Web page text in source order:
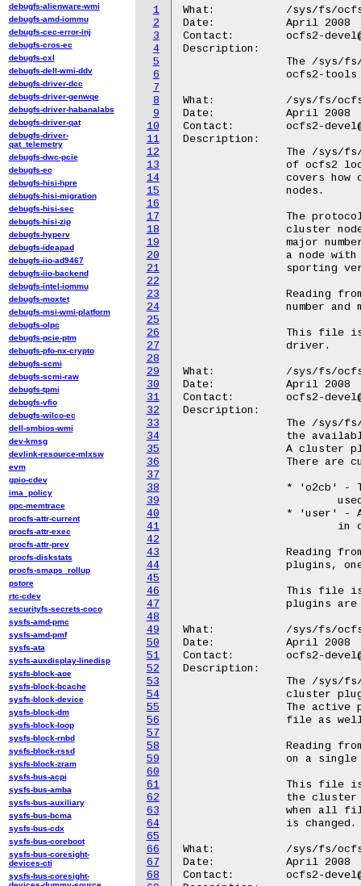
1
2
3
4
5
6
7
8
9
10
11
12
13
14
15
16
17
18
19
20
21
22
23
24
25
26
27
28
29
30
31
32
33
34
35
36
37
38
39
40
41
42
43
44
45
46
47
48
49
50
51
52
53
54
55
56
57
58
59
60
61
62
63
64
65
66
67
68
What:		/sys/fs/ocfs2/
Date:		April 2008
Contact:	ocfs2-devel@lists.linux.dev
Description:
What:		/sys/fs/ocfs2/max_locking_protocol
Date:		April 2008
Contact:	ocfs2-devel@lists.linux.dev
Description:
What:		/sys/fs/ocfs2/loaded_cluster_plugins
Date:		April 2008
Contact:	ocfs2-devel@lists.linux.dev
Description:
What:		/sys/fs/ocfs2/active_cluster_plugin
Date:		April 2008
Contact:	ocfs2-devel@lists.linux.dev
Description:
What:		/sys/fs/ocfs2/cluster_stack
Date:		April 2008
Contact:	ocfs2-devel@lists.linux.dev
debugfs-alienware-wmi
debugfs-amd-iommu
debugfs-cec-error-inj
debugfs-cros-ec
debugfs-cxl
debugfs-dell-wmi-ddv
debugfs-driver-dcc
debugfs-driver-genwqe
debugfs-driver-habanalabs
debugfs-driver-qat
debugfs-driver-
qat_telemetry
debugfs-dwc-pcie
debugfs-ec
debugfs-hisi-hpre
debugfs-hisi-migration
debugfs-hisi-sec
debugfs-hisi-zip
debugfs-hyperv
debugfs-ideapad
debugfs-iio-ad9467
debugfs-iio-backend
debugfs-intel-iommu
debugfs-moxtet
debugfs-msi-wmi-platform
debugfs-olpc
debugfs-pcie-ptm
debugfs-pfo-nx-crypto
debugfs-scmi
debugfs-scmi-raw
debugfs-tpmi
debugfs-vfio
debugfs-wilco-ec
dell-smbios-wmi
dev-kmsg
devlink-resource-mlxsw
evm
gpio-cdev
ima_policy
ppc-memtrace
procfs-attr-current
procfs-attr-exec
procfs-attr-prev
procfs-diskstats
procfs-smaps_rollup
pstore
rtc-cdev
securityfs-secrets-coco
sysfs-amd-pmc
sysfs-amd-pmf
sysfs-ata
sysfs-auxdisplay-linedisp
sysfs-block-aoe
sysfs-block-bcache
sysfs-block-device
sysfs-block-dm
sysfs-block-loop
sysfs-block-rnbd
sysfs-block-rssd
sysfs-block-zram
sysfs-bus-acpi
sysfs-bus-amba
sysfs-bus-auxiliary
sysfs-bus-bcma
sysfs-bus-cdx
sysfs-bus-coreboot
sysfs-bus-coresight-
devices-cti
sysfs-bus-coresight-